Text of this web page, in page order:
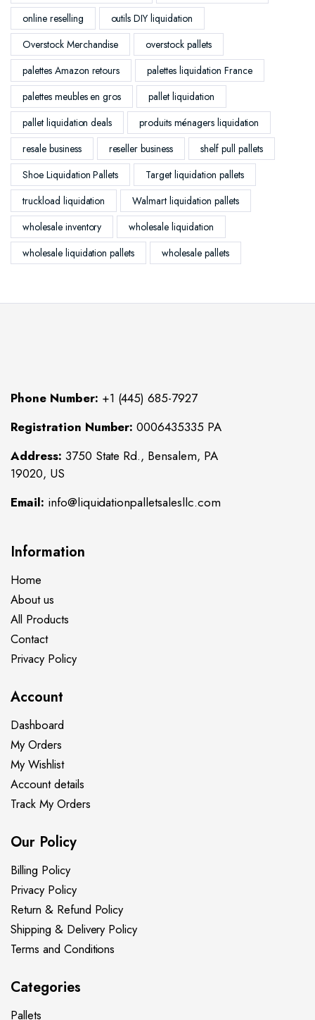
online reselling
outils DIY liquidation
Overstock Merchandise
overstock pallets
palettes Amazon retours
palettes liquidation France
palettes meubles en gros
pallet liquidation
pallet liquidation deals
produits ménagers liquidation
resale business
reseller business
shelf pull pallets
Shoe Liquidation Pallets
Target liquidation pallets
truckload liquidation
Walmart liquidation pallets
wholesale inventory
wholesale liquidation
wholesale liquidation pallets
wholesale pallets
Phone Number: +1 (445) 685-7927
Registration Number: 0006435335 PA
Address: 3750 State Rd., Bensalem, PA
19020, US
Email: info@liquidationpalletsalesllc.com
Information
Home
About us
All Products
Contact
Privacy Policy
Account
Dashboard
My Orders
My Wishlist
Account details
Track My Orders
Our Policy
Billing Policy
Privacy Policy
Return & Refund Policy
Shipping & Delivery Policy
Terms and Conditions
Categories
Pallets